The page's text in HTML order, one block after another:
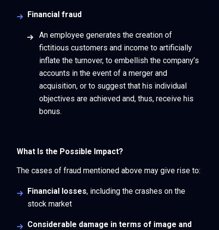
Financial fraud
An employee generates the creation of
fictitious customers and income to artificially
inflate the turnover, to embellish the company’s
accounts in the event of a merger and
acquisition, or to suggest that his individual
objectives are achieved and, thus, receive his
bonus.
What Is the Possible Impact?
The cases of fraud mentioned above may give rise to:
Financial losses, including the crashes on the
stock market
Considerable damage in terms of image and